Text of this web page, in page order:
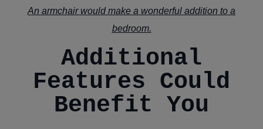
An armchair would make a wonderful addition to a
bedroom.
Additional
Features Could
Benefit You